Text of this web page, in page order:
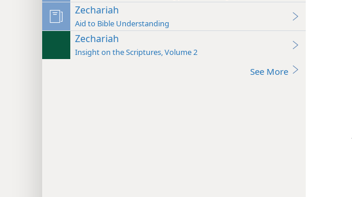
Zechariah
Aid to Bible Understanding
Zechariah
Insight on the Scriptures, Volume 2
See More